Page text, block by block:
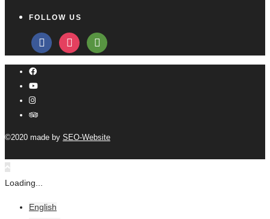
FOLLOW US
facebookinstagramtripadvisor
©2020 made by SEO-Website
Loading...
English